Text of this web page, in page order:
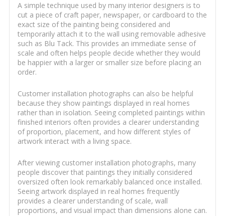
A simple technique used by many interior designers is to
cut a piece of craft paper, newspaper, or cardboard to the
exact size of the painting being considered and
temporarily attach it to the wall using removable adhesive
such as Blu Tack. This provides an immediate sense of
scale and often helps people decide whether they would
be happier with a larger or smaller size before placing an
order.
Customer installation photographs can also be helpful
because they show paintings displayed in real homes
rather than in isolation. Seeing completed paintings within
finished interiors often provides a clearer understanding
of proportion, placement, and how different styles of
artwork interact with a living space.
After viewing customer installation photographs, many
people discover that paintings they initially considered
oversized often look remarkably balanced once installed.
Seeing artwork displayed in real homes frequently
provides a clearer understanding of scale, wall
proportions, and visual impact than dimensions alone can.